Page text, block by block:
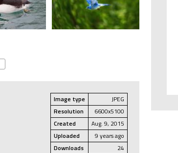
Image type
JPEG
Resolution
6600x5100
Created
Aug. 9, 2015
Uploaded
9 years ago
Downloads
24